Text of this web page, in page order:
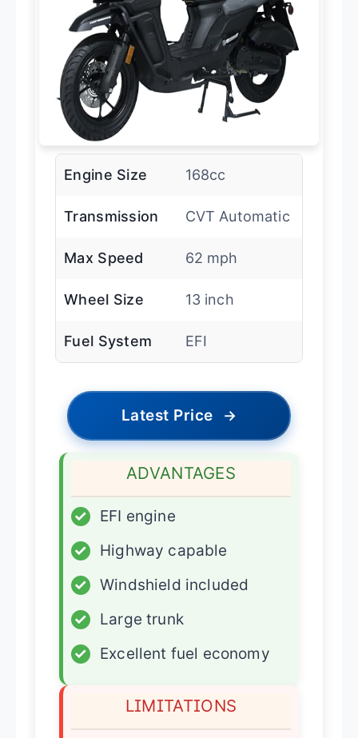
Engine Size 168cc
Transmission CVT Automatic
Max Speed 62 mph
Wheel Size 13 inch
Fuel System EFI
Latest Price →
ADVANTAGES
✓
EFI engine
✓
Highway capable
✓
Windshield included
✓
Large trunk
✓
Excellent fuel economy
LIMITATIONS